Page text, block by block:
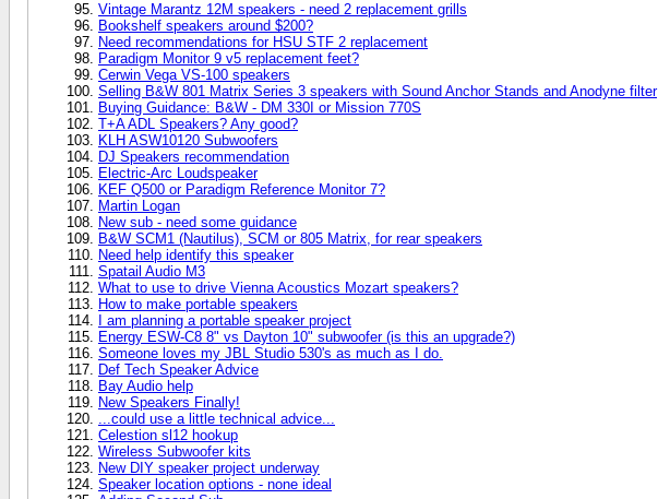
Vintage Marantz 12M speakers - need 2 replacement grills
Bookshelf speakers around $200?
Need recommendations for HSU STF 2 replacement
Paradigm Monitor 9 v5 replacement feet?
Cerwin Vega VS-100 speakers
Selling B&W 801 Matrix Series 3 speakers with Sound Anchor Stands and Anodyne filter
Buying Guidance: B&W - DM 330I or Mission 770S
T+A ADL Speakers? Any good?
KLH ASW10120 Subwoofers
DJ Speakers recommendation
Electric-Arc Loudspeaker
KEF Q500 or Paradigm Reference Monitor 7?
Martin Logan
New sub - need some guidance
B&W SCM1 (Nautilus), SCM or 805 Matrix, for rear speakers
Need help identify this speaker
Spatail Audio M3
What to use to drive Vienna Acoustics Mozart speakers?
How to make portable speakers
I am planning a portable speaker project
Energy ESW-C8 8" vs Dayton 10" subwoofer (is this an upgrade?)
Someone loves my JBL Studio 530's as much as I do.
Def Tech Speaker Advice
Bay Audio help
New Speakers Finally!
...could use a little technical advice...
Celestion sl12 hookup
Wireless Subwoofer kits
New DIY speaker project underway
Speaker location options - none ideal